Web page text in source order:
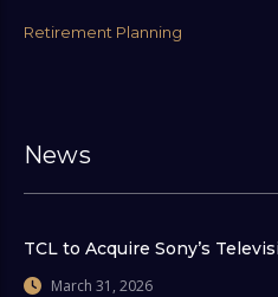
Retirement Planning
News
TCL to Acquire Sony’s
March 31, 2026